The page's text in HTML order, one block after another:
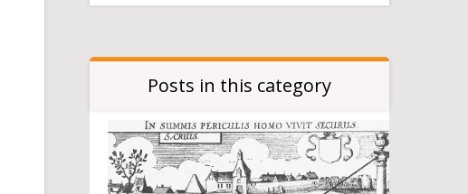
Posts in this category